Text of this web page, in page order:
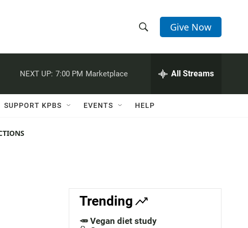
h
w
c
h
e
h
Q
Give Now
NEXT UP: 7:00 PM Marketplace All Streams
SUPPORT KPBS EVENTS HELP
Trending
🥕 Vegan diet study